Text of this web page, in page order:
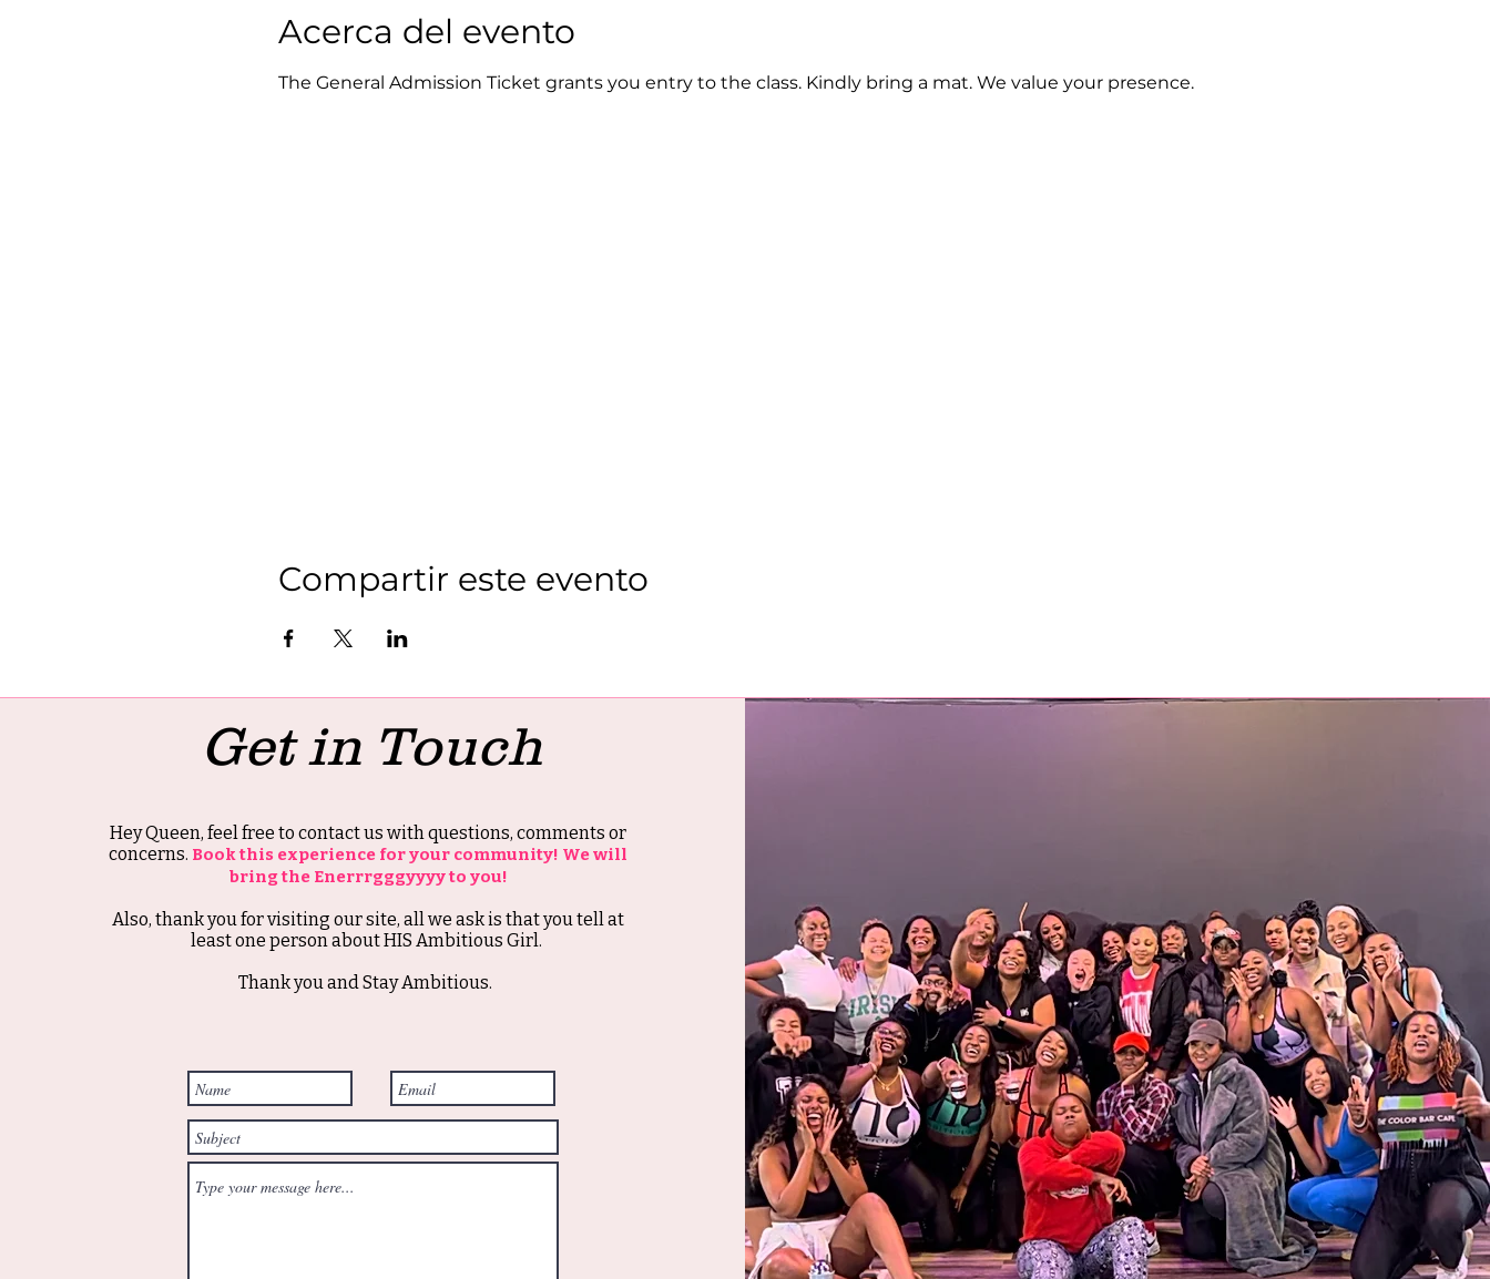
Acerca del evento
The General Admission Ticket grants you entry to the class. Kindly bring a mat. We value your presence.
Compartir este evento
Get in Touch
Hey Queen, feel free to contact us with questions, comments or
concerns. Book this experience for your community! We will
bring the Enerrrgggyyyy to you!
Also, thank you for visiting our site, all we ask is that you tell at
least one person about HIS Ambitious Girl.
Thank you and Stay Ambitious.